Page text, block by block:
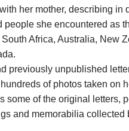
her mother, describing in
people she encountered as
Africa, Australia, New
previously unpublished
of photos taken on
some of the original letters,
and memorabilia collected